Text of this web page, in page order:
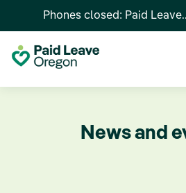
Phones closed: Paid
News and